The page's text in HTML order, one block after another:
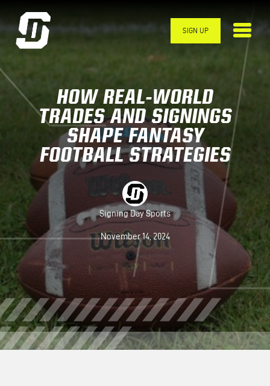
SIGN UP
HOW REAL-WORLD
TRADES AND SIGNINGS
SHAPE FANTASY
FOOTBALL STRATEGIES
Signing Day Sports
November 14, 2024